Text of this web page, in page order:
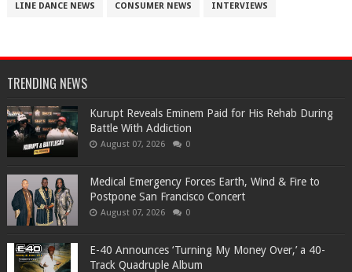
LINE DANCE NEWS CONSUMER NEWS INTERVIEWS
TRENDING NEWS
Kurupt Reveals Eminem Paid for His Rehab During
Battle With Addiction
August 07, 2026 0
Medical Emergency Forces Earth, Wind & Fire to
Postpone San Francisco Concert
August 07, 2026 0
​E-40 Announces ‘Turning My Money Over,’ a 40-
Track Quadruple Album